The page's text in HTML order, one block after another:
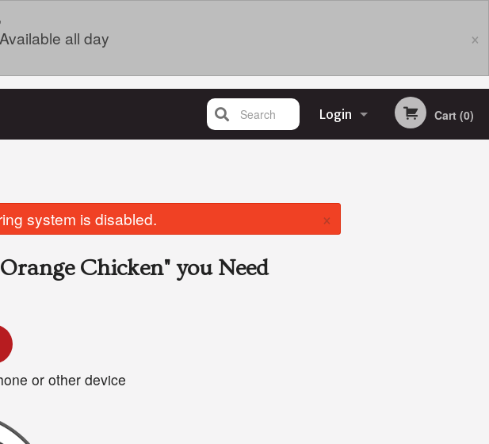
all day
×
Login Cart (0)
Search
system is disabled. ×
Chicken" you Need
or other device